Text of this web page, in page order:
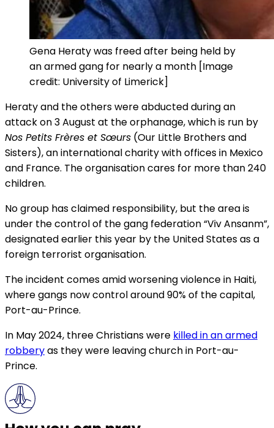
Gena Heraty was freed after being held by
an armed gang for nearly a month [Image
credit: University of Limerick]
Heraty and the others were abducted during an
attack on 3 August at the orphanage, which is run by
Nos Petits Frères et Sœurs (Our Little Brothers and
Sisters), an international charity with offices in Mexico
and France. The organisation cares for more than 240
children.
No group has claimed responsibility, but the area is
under the control of the gang federation “Viv Ansanm”,
designated earlier this year by the United States as a
foreign terrorist organisation.
The incident comes amid worsening violence in Haiti,
where gangs now control around 90% of the capital,
Port-au-Prince.
In May 2024, three Christians were killed in an armed
robberyas they were leaving church in Port-au-
Prince.